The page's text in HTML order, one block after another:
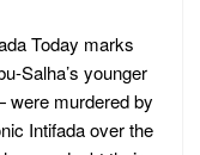
Today marks
Salha’s younger
murdered by
Intifada over the